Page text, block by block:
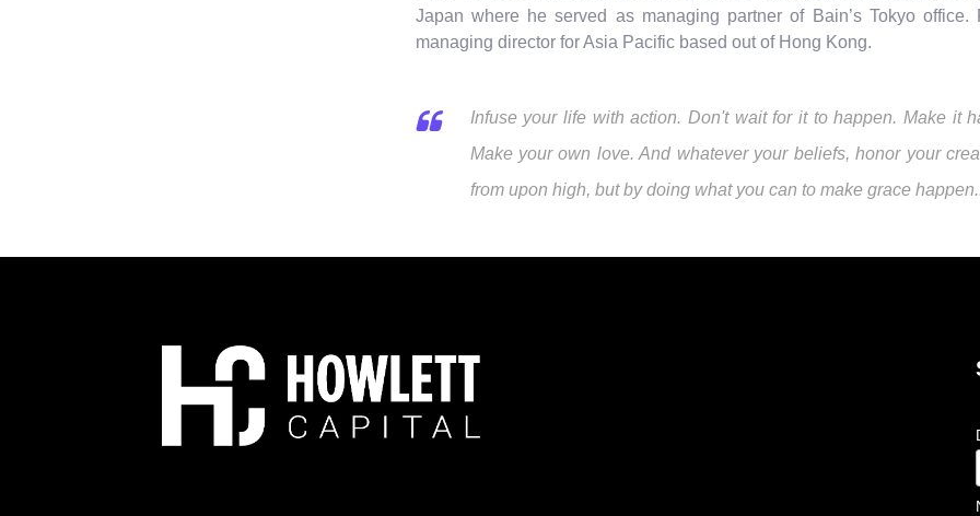
Japan where he served as managing partner of Bain’s Tokyo
managing director for Asia Pacific based out of Hong Kong.
Infuse your life with action. Don't wait for it to happen. Make it
Make your own love. And whatever your beliefs, honor your
from upon high, but by doing what you can to make grace